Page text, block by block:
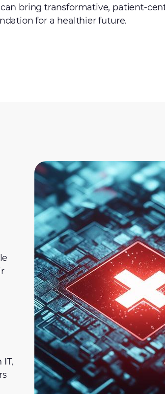
bring transformative, patient-
for a healthier future.